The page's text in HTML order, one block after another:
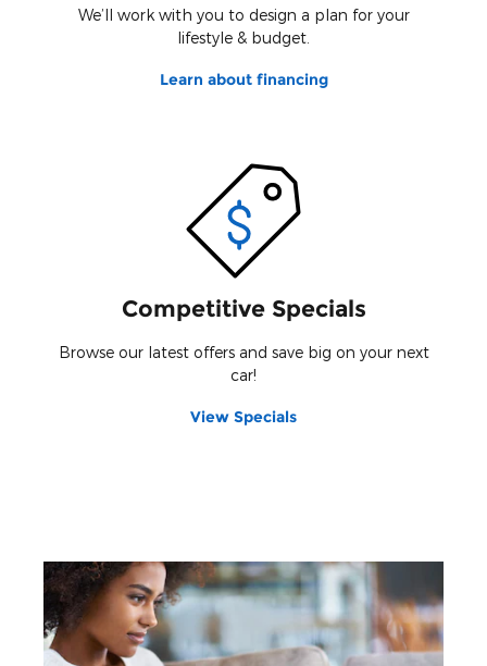
We’ll work with you to design a plan for your
lifestyle & budget.
Learn about financing
Competitive Specials
Browse our latest offers and save big on your next
car!
View Specials